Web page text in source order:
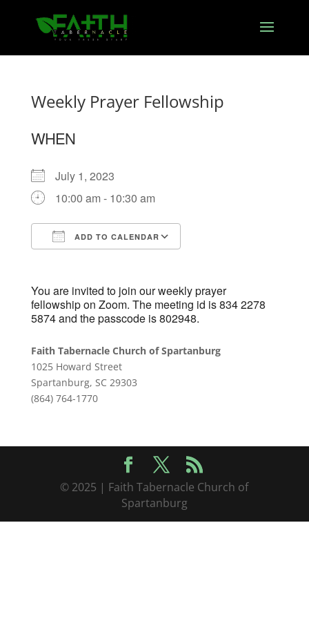
Weekly Prayer Fellowship
WHEN
July 1, 2023
10:00 am - 10:30 am
ADD TO CALENDAR
You are invited to join our weekly prayer
fellowship on Zoom. The meeting id is 834 2278
5874 and the passcode is 802948.
Faith Tabernacle Church of Spartanburg
1025 Howard Street
Spartanburg, SC 29303
(864) 764-1770
© 2025 | Faith Tabernacle Church of
Spartanburg